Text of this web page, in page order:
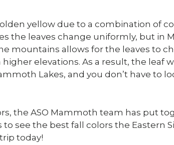
yellow due to a combination of
the leaves change uniformly, but in
mountains allows for the leaves to
elevations. As a result, the leaf
Lakes, and you don’t have to
the ASO Mammoth team has put
see the best fall colors the Eastern
today!